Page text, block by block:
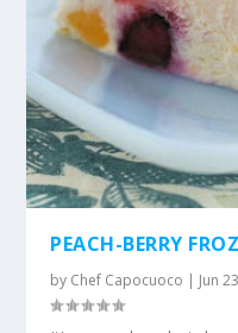
PEACH-BERRY
by Chef Capocuoco | Jun